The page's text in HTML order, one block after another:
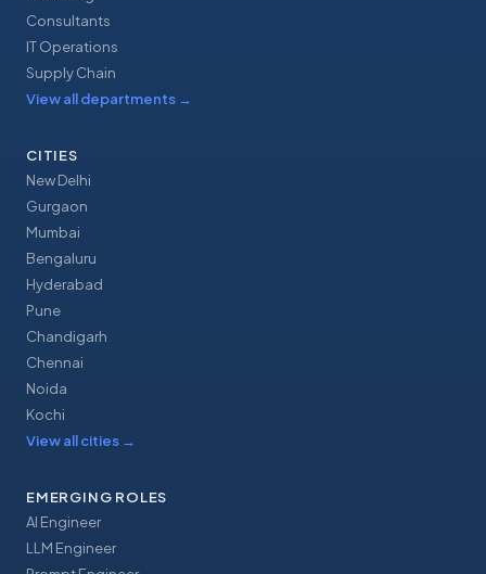
Consultants
IT Operations
Supply Chain
View all departments →
CITIES
New Delhi
Gurgaon
Mumbai
Bengaluru
Hyderabad
Pune
Chandigarh
Chennai
Noida
Kochi
View all cities →
EMERGING ROLES
AI Engineer
LLM Engineer